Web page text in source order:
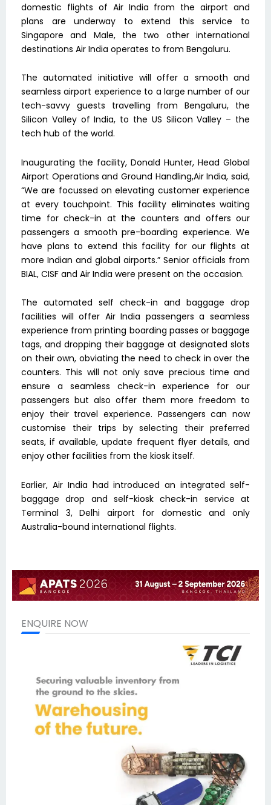
domestic flights of Air India from the airport and
plans are underway to extend this service to
Singapore and Male, the two other international
destinations Air India operates to from Bengaluru.
The automated initiative will offer a smooth and
seamless airport experience to a large number of our
tech-savvy guests travelling from Bengaluru, the
Silicon Valley of India, to the US Silicon Valley – the
tech hub of the world.
Inaugurating the facility, Donald Hunter, Head Global
Airport Operations and Ground Handling,Air India, said,
“We are focussed on elevating customer experience
at every touchpoint. This facility eliminates waiting
time for check-in at the counters and offers our
passengers a smooth pre-boarding experience. We
have plans to extend this facility for our flights at
more Indian and global airports.” Senior officials from
BIAL, CISF and Air India were present on the occasion.
The automated self check-in and baggage drop
facilities will offer Air India passengers a seamless
experience from printing boarding passes or baggage
tags, and dropping their baggage at designated slots
on their own, obviating the need to check in over the
counters. This will not only save precious time and
ensure a seamless check-in experience for our
passengers but also offer them more freedom to
enjoy their travel experience. Passengers can now
customise their trips by selecting their preferred
seats, if available, update frequent flyer details, and
enjoy other facilities from the kiosk itself.
Earlier, Air India had introduced an integrated self-
baggage drop and self-kiosk check-in service at
Terminal 3, Delhi airport for domestic and only
Australia-bound international flights.
ENQUIRE NOW